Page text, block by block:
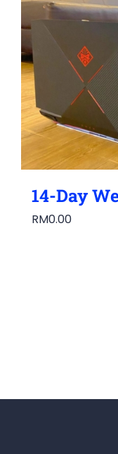
14-Day
RM0.00